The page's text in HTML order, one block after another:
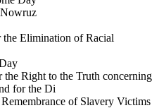
Elimination of Racial
Right to the Truth concerning
for the Di
of Slavery Victims